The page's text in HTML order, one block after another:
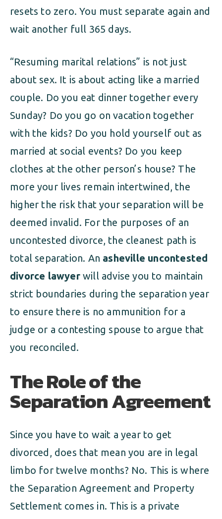
resets to zero. You must separate again and
wait another full 365 days.
“Resuming marital relations” is not just
about sex. It is about acting like a married
couple. Do you eat dinner together every
Sunday? Do you go on vacation together
with the kids? Do you hold yourself out as
married at social events? Do you keep
clothes at the other person’s house? The
more your lives remain intertwined, the
higher the risk that your separation will be
deemed invalid. For the purposes of an
uncontested divorce, the cleanest path is
total separation. An asheville uncontested
divorce lawyerwill advise you to maintain
strict boundaries during the separation year
to ensure there is no ammunition for a
judge or a contesting spouse to argue that
you reconciled.
The Role of the
Separation Agreement
Since you have to wait a year to get
divorced, does that mean you are in legal
limbo for twelve months? No. This is where
the Separation Agreement and Property
Settlement comes in. This is a private